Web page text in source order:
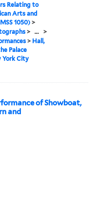
Relating to
Arts and
1050)>
> ... >
> Hall,
Palace
York City
of Showboat,
and